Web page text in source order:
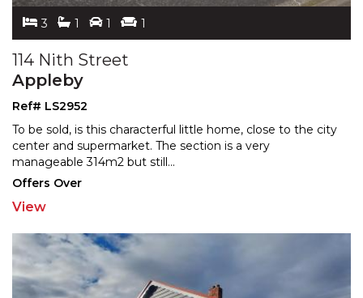
3 1 1 1
114 Nith Street
Appleby
Ref# LS2952
To be sold, is this characterful little home, close to the city
center and supermarket. The section is a very
manageable 314m2 but still...
Offers Over
View